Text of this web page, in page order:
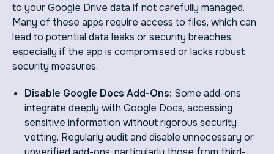
to your Google Drive data if not carefully managed.
Many of these apps require access to files, which can
lead to potential data leaks or security breaches,
especially if the app is compromised or lacks robust
security measures.
Disable Google Docs Add-Ons: Some add-ons
integrate deeply with Google Docs, accessing
sensitive information without rigorous security
vetting. Regularly audit and disable unnecessary or